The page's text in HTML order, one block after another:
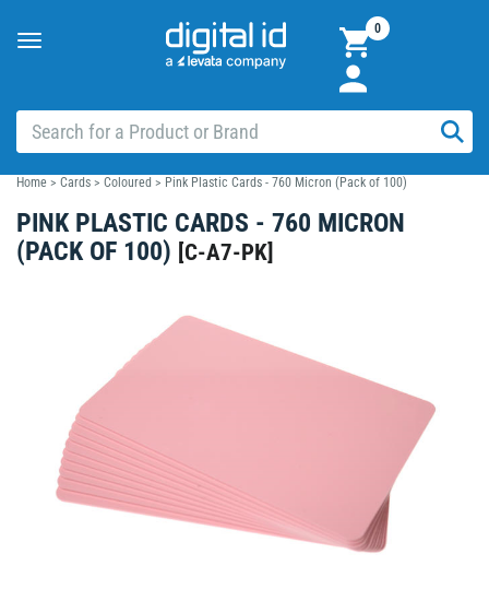
Toggle
0
Home > Cards > Coloured > Pink Plastic Cards - 760 Micron (Pack of 100)
PINK PLASTIC CARDS - 760 MICRON
(PACK OF 100) [C-A7-PK]